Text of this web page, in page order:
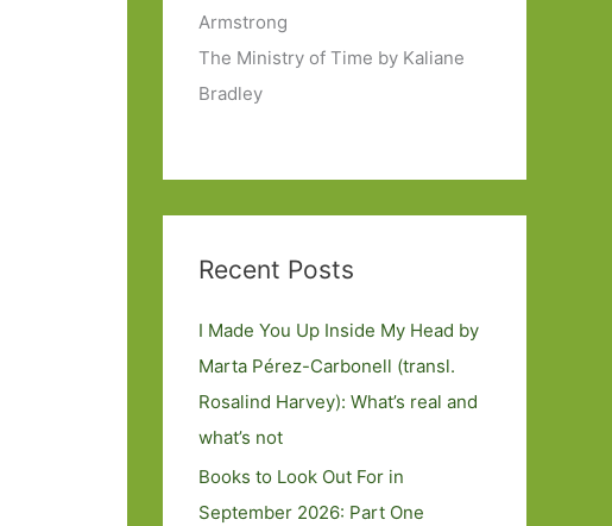
Armstrong
The Ministry of Time by Kaliane
Bradley
Recent Posts
I Made You Up Inside My Head by
Marta Pérez-Carbonell (transl.
Rosalind Harvey): What’s real and
what’s not
Books to Look Out For in
September 2026: Part One